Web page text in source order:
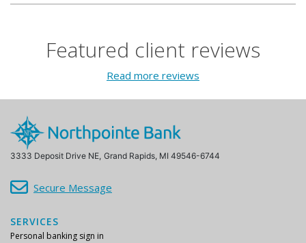
Featured client reviews
Read more reviews
3333 Deposit Drive NE, Grand Rapids, MI 49546-6744
Secure Message
SERVICES
Personal banking sign in